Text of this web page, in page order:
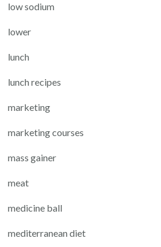
low sodium
lower
lunch
lunch recipes
marketing
marketing courses
mass gainer
meat
medicine ball
mediterranean diet